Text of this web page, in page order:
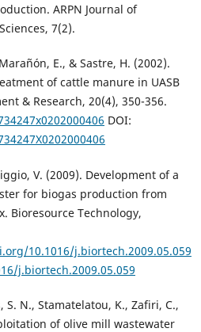
ARPN Journal of
7(2).
E., & Sastre, H. (2002).
of cattle manure in UASB
& Research, 20(4), 350-356.
DOI:
V. (2009). Development of a
for biogas production from
Bioresource Technology,
10.1016/j.biortech.2009.05.059
j.biortech.2009.05.059
S. N., Stamatelatou, K., Zafiri, C.,
of olive mill wastewater